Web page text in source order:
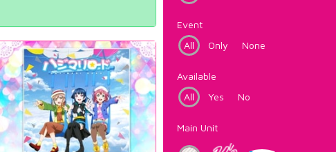
Event
All
Only None
Available
All
Yes No
Main Unit